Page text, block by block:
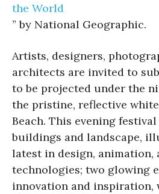
the World
” by National Geographic.
Artists, designers,
architects are invited to
to be projected under the
the pristine, reflective
Beach. This evening
buildings and landscape,
latest in design, animation,
technologies; two glowing
innovation and